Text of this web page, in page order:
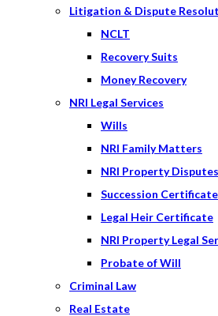
Litigation & Dispute
NCLT
Recovery Suits
Money Recovery
NRI Legal Services
Wills
NRI Family Matters
NRI Property Disputes
Succession Certificate
Legal Heir Certificate
NRI Property Legal
Probate of Will
Criminal Law
Real Estate